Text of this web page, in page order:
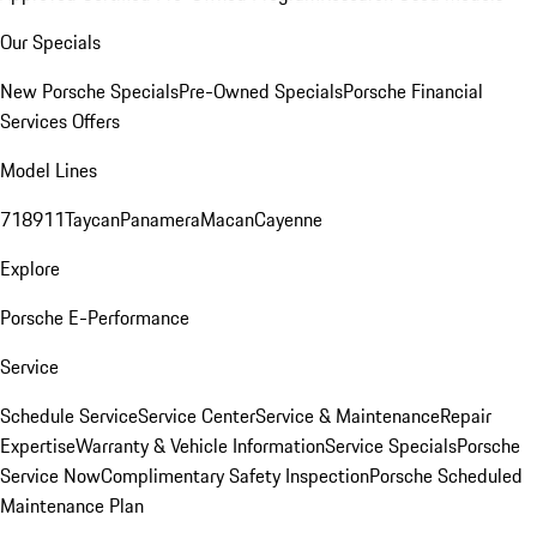
Our Specials
New Porsche SpecialsPre-Owned SpecialsPorsche Financial
Services Offers
Model Lines
718911TaycanPanameraMacanCayenne
Explore
Porsche E-Performance
Service
Schedule ServiceService CenterService & MaintenanceRepair
ExpertiseWarranty & Vehicle InformationService SpecialsPorsche
Service NowComplimentary Safety InspectionPorsche Scheduled
Maintenance Plan